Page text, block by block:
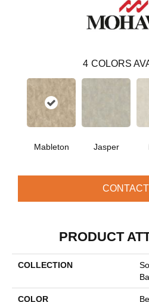
4 COLORS
Mableton Jasper
PRODUCT
COLLECTION
COLOR